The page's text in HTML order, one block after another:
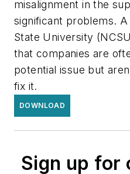
misalignment in the
significant problems.
State University
that companies are
potential issue but
fix it.
DOWNLOAD
Sign up for